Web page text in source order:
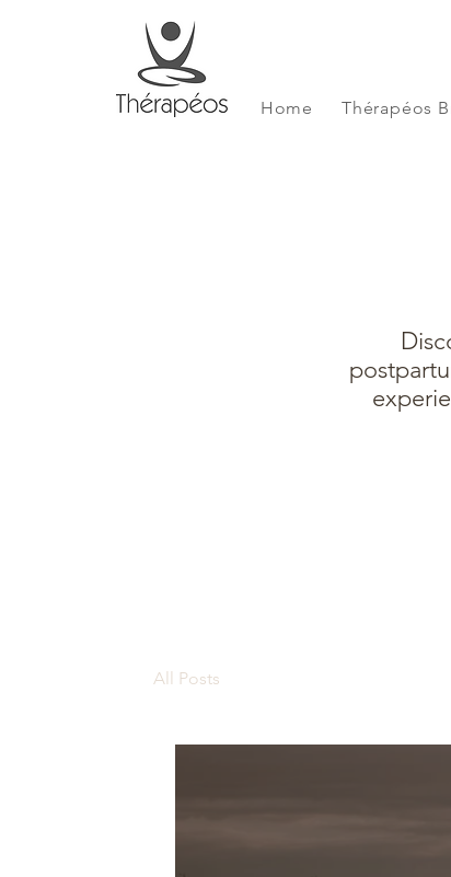
Home Thérapéos
All Posts